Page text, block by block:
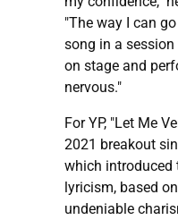
"The way I can
song in a
on stage and
nervous."
For YP, "Let Me
2021 breakout
which introduced
lyricism, based
undeniable